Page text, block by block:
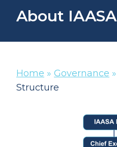
About IAASA
Home » Governance »
Structure